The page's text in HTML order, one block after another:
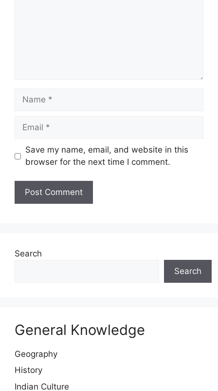
Name
Email
Save my name, email, and website in this
browser for the next time I comment.
Search
Search
General Knowledge
Geography
History
Indian Culture